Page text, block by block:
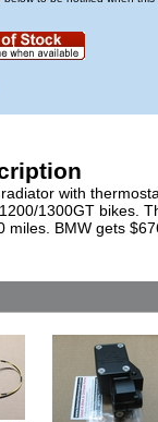
with
1300GT bikes.
miles. BMW gets